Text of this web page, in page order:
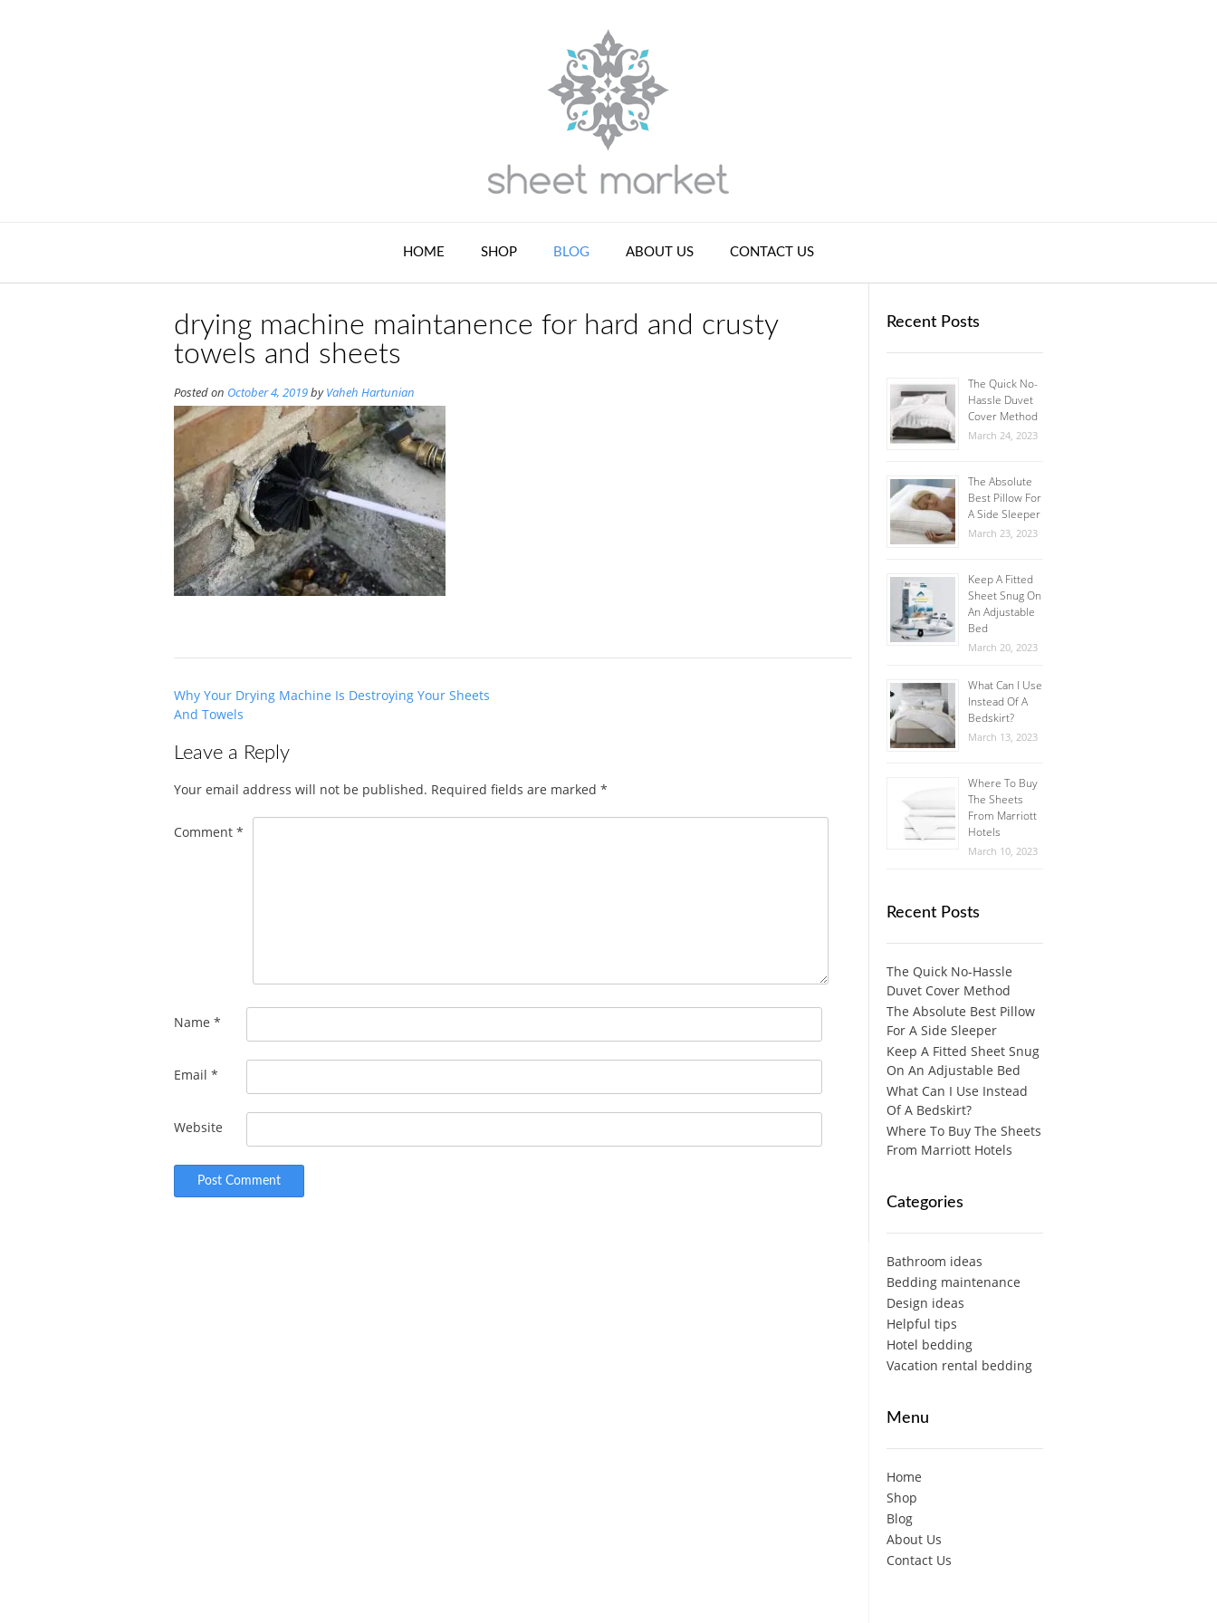
HOME SHOP BLOG ABOUT US CONTACT US
drying machine maintanence for hard and crusty
towels and sheets
Posted on October 4, 2019byVaheh Hartunian
Post
navigation
Why Your Drying Machine Is Destroying Your Sheets
And Towels
Leave a Reply
Your email address will not be published. Required fields are marked *
Comment *
Name *
Email *
Website
Recent Posts
The Quick No-
Hassle Duvet
Cover Method
March 24, 2023
The Absolute
Best Pillow For
A Side Sleeper
March 23, 2023
Keep A Fitted
Sheet Snug On
An Adjustable
Bed
March 20, 2023
What Can I Use
Instead Of A
Bedskirt?
March 13, 2023
Where To Buy
The Sheets
From Marriott
Hotels
March 10, 2023
Recent Posts
The Quick No-Hassle
Duvet Cover Method
The Absolute Best Pillow
For A Side Sleeper
Keep A Fitted Sheet Snug
On An Adjustable Bed
What Can I Use Instead
Of A Bedskirt?
Where To Buy The Sheets
From Marriott Hotels
Categories
Bathroom ideas
Bedding maintenance
Design ideas
Helpful tips
Hotel bedding
Vacation rental bedding
Menu
Home
Shop
Blog
About Us
Contact Us